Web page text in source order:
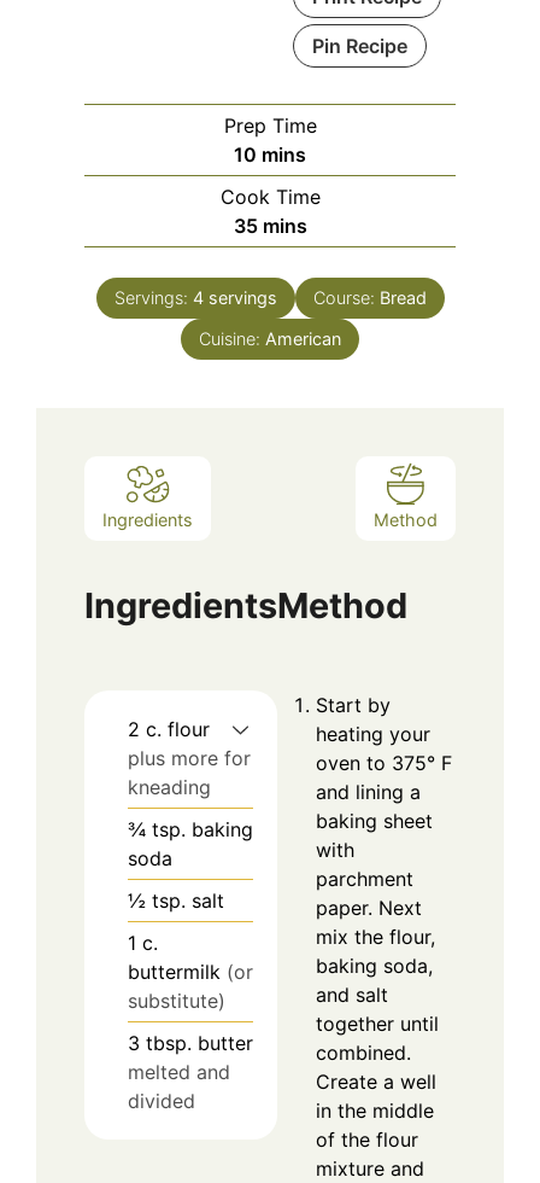
Pin Recipe
Prep Time
10 minutes
mins
Cook Time
35minutes
mins
Servings: 4 servings Course: Bread
Cuisine: American
Ingredients Method
Ingredients
2 c. flour
plus more for
kneading
¾ tsp. baking
soda
½ tsp. salt
1 c.
buttermilk (or
substitute)
3 tbsp. butter
melted and
divided
Method
Start by
heating your
oven to 375° F
and lining a
baking sheet
with
parchment
paper. Next
mix the flour,
baking soda,
and salt
together until
combined.
Create a well
in the middle
of the flour
mixture and